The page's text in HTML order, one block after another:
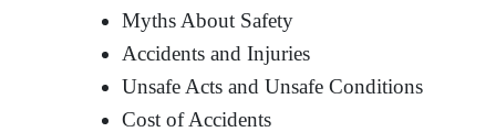
Myths About Safety
Accidents and Injuries
Unsafe Acts and Unsafe Conditions
Cost of Accidents